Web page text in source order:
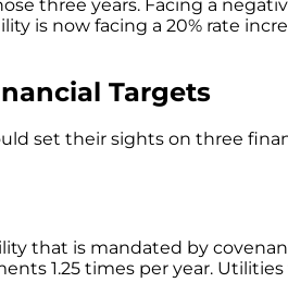
three years. Facing a
is now facing a 20% rate
Targets
set their sights on three
that is mandated by
1.25 times per year.